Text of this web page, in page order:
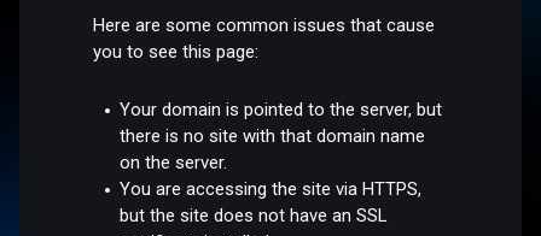
Here are some common issues that cause
you to see this page:
Your domain is pointed to the server, but
there is no site with that domain name
on the server.
You are accessing the site via HTTPS,
but the site does not have an SSL